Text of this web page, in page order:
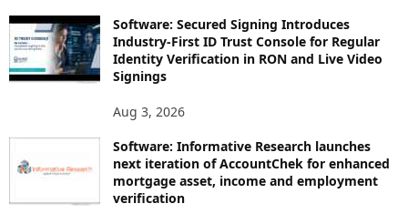
Software: Secured Signing Introduces
Industry-First ID Trust Console for Regular
Identity Verification in RON and Live Video
Signings
Aug 3, 2026
Software: Informative Research launches
next iteration of AccountChek for enhanced
mortgage asset, income and employment
verification